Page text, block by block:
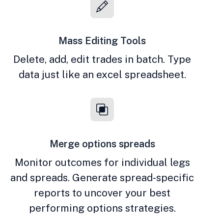
Mass Editing Tools
Delete, add, edit trades in batch. Type
data just like an excel spreadsheet.
Merge options spreads
Monitor outcomes for individual legs
and spreads. Generate spread-specific
reports to uncover your best
performing options strategies.